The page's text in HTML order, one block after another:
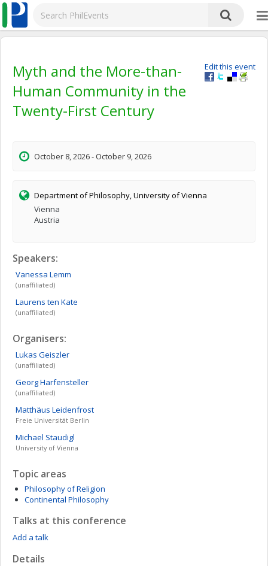
Edit this event
Myth and the More-than-
Human Community in the
Twenty-First Century
October 8, 2026 - October 9, 2026
Department of Philosophy, University of Vienna
Vienna
Austria
Speakers:
Vanessa Lemm
(unaffiliated)
Laurens ten Kate
(unaffiliated)
Organisers:
Lukas Geiszler
(unaffiliated)
GeorgHarfensteller
(unaffiliated)
Matthäus Leidenfrost
Freie Universität Berlin
Michael Staudigl
University of Vienna
Topic areas
Philosophy of Religion
Continental Philosophy
Talks at this conference
Add a talk
Details